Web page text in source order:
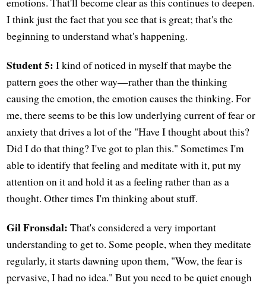
I think just the fact that you see that is great; that's the
beginning to understand what's happening.
Student 5: I kind of noticed in myself that maybe the
pattern goes the other way—rather than the thinking
causing the emotion, the emotion causes the thinking. For
me, there seems to be this low underlying current of fear or
anxiety that drives a lot of the "Have I thought about this?
Did I do that thing? I've got to plan this." Sometimes I'm
able to identify that feeling and meditate with it, put my
attention on it and hold it as a feeling rather than as a
thought. Other times I'm thinking about stuff.
Gil Fronsdal: That's considered a very important
understanding to get to. Some people, when they meditate
regularly, it starts dawning upon them, "Wow, the fear is
pervasive, I had no idea." But you need to be quiet enough